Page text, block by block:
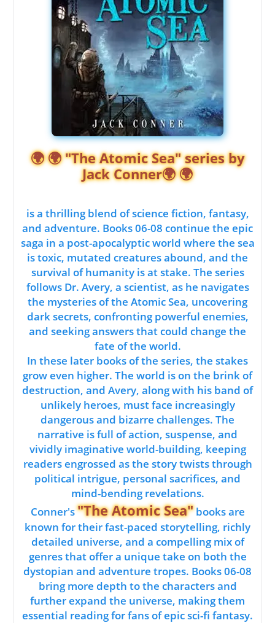
🌍 🌍 "The Atomic Sea" series by
Jack Conner🌍 🌍
is a thrilling blend of science fiction, fantasy,
and adventure. Books 06-08 continue the epic
saga in a post-apocalyptic world where the sea
is toxic, mutated creatures abound, and the
survival of humanity is at stake. The series
follows Dr. Avery, a scientist, as he navigates
the mysteries of the Atomic Sea, uncovering
dark secrets, confronting powerful enemies,
and seeking answers that could change the
fate of the world.
In these later books of the series, the stakes
grow even higher. The world is on the brink of
destruction, and Avery, along with his band of
unlikely heroes, must face increasingly
dangerous and bizarre challenges. The
narrative is full of action, suspense, and
vividly imaginative world-building, keeping
readers engrossed as the story twists through
political intrigue, personal sacrifices, and
mind-bending revelations.
Conner's"The Atomic Sea"books are
known for their fast-paced storytelling, richly
detailed universe, and a compelling mix of
genres that offer a unique take on both the
dystopian and adventure tropes. Books 06-08
bring more depth to the characters and
further expand the universe, making them
essential reading for fans of epic sci-fi fantasy.